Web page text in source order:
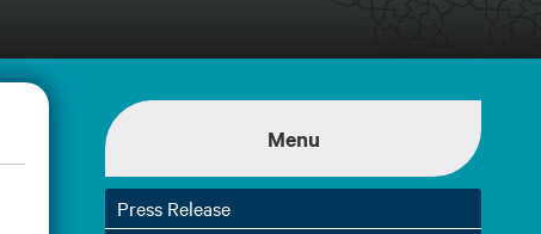
Menu
Press Release